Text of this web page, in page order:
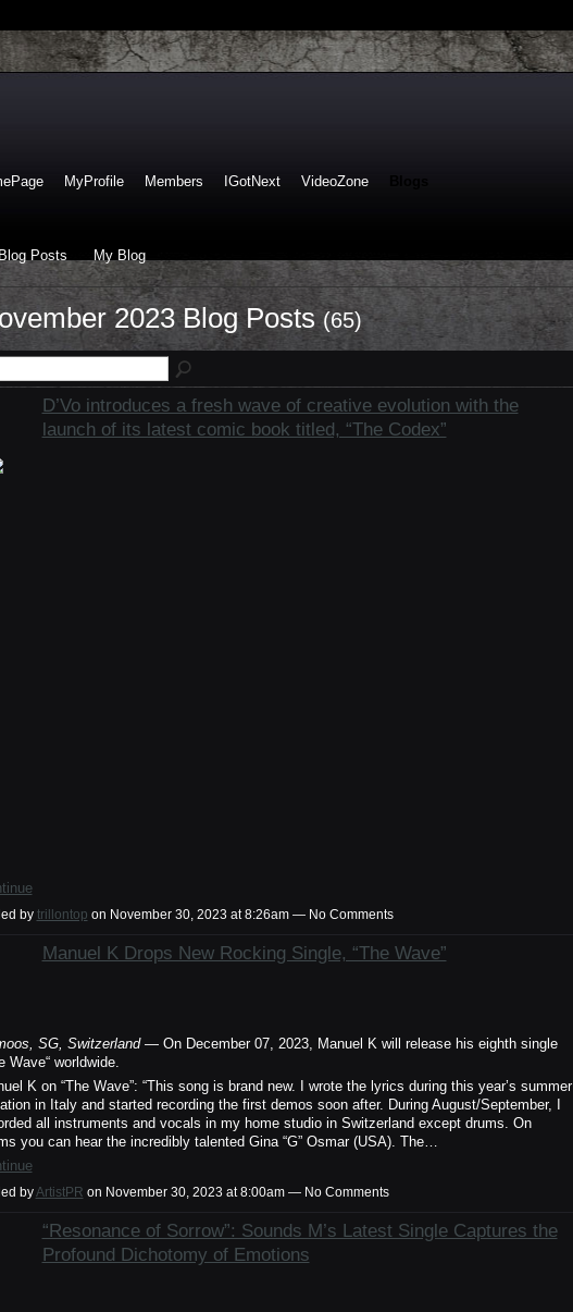
MyProfile Members IGotNext VideoZone
Posts My Blog
2023 Blog Posts(65)
D’Vo introduces a fresh wave of creative evolution with the
launch of its latest comic book titled, “The Codex”
by trillontop on November 30, 2023 at 8:26am — No Comments
Manuel K Drops New Rocking Single, “The Wave”
SG, Switzerland— On December 07, 2023, Manuel K will release his eighth single
Wave“ worldwide.
K on “The Wave”: “This song is brand new. I wrote the lyrics during this year’s summer
in Italy and started recording the first demos soon after. During August/September, I
all instruments and vocals in my home studio in Switzerland except drums. On
you can hear the incredibly talented Gina “G” Osmar (USA). The…
byArtistPR on November 30, 2023 at 8:00am — No Comments
“Resonance of Sorrow”: Sounds M’s Latest Single Captures the
Profound Dichotomy of Emotions